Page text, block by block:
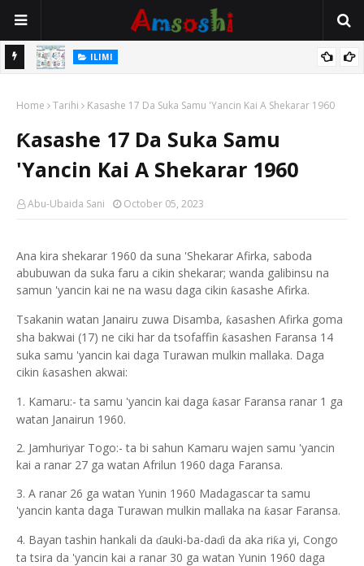
ILIMI
Gudummuwar Lambatattun Na’urorin Sadarwa Na Zamani Wajen
ILIMI
Home Tarihi Ƙasashe 17 Da Suka Samu 'Yancin Kai A Shekarar 1960
Ƙasashe 17 Da Suka Samu
'Yancin Kai A Shekarar 1960
Abu-Ubaida Sani October 05, 2023
Ana kira shekarar 1960 da suna 'Shekarar Afirka, saboda
abubuwan da suka faru a cikin shekarar; wanda galibinsu na
samun 'yancin kai ne na wasu daga cikin ƙasashe Afirka.
Tsakanin watan Janairu zuwa Disamba, ƙasashen Afirka goma
sha bakwai (17) ne ciki har da tsofaffin ƙasashen Faransa 14
suka samu 'yancin kai daga Turawan mulkin mallaka. Daga
cikin ƙasashen akwai:
1. Kamaru:- ta samu 'yancin kai daga ƙasar Faransa ranar 1 ga
watan Janairun 1960.
2. Jamhuriyar Togo:- ta bi sahun Kamaru wajen samu 'yancin
kai a ranar 27 ga watan Afrilun 1960 daga Faransa.
3. A ranar 26 ga watan Yunin 1960 Madagascar ta samu
'yancin kanta daga Turawan mulkin mallaka na ƙasar Faransa.
4. Bayan tashin hankali da ɗauki-ba-daɗi da aka riƙa yi, Congo
ta tsira da 'yancin kai a ranar 30 ga watan Yunin 1960 daga